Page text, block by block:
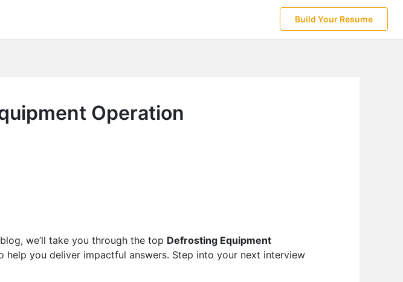
Build Your Resume
Operation
we’ll take you through the top Defrosting Equipment
you deliver impactful answers. Step into your next interview